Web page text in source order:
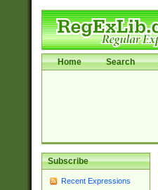
Home Search
Subscribe
Recent Expressions